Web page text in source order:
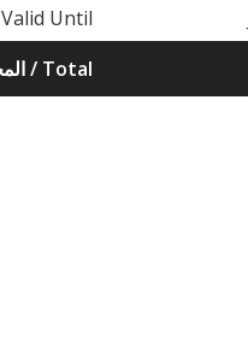
Valid Until
المجموع / Total